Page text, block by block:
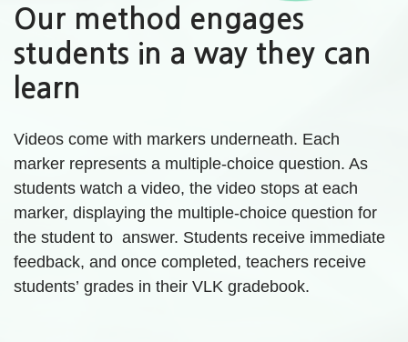
Our method engages
students in a way they can
learn
Videos come with markers underneath. Each
marker represents a multiple-choice question. As
students watch a video, the video stops at each
marker, displaying the multiple-choice question for
the student to answer. Students receive immediate
feedback, and once completed, teachers receive
students’ grades in their VLK gradebook.